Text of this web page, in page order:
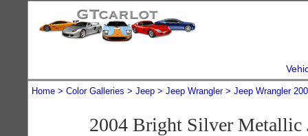
Home Color Galleries Jeep Jeep Wrangler Jeep Wrangler
2004 Bright Silver Metallic